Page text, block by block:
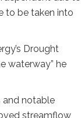
to be taken into
Drought
waterway” he
and notable
streamflow